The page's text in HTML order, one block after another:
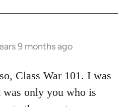
9 months ago
Class War 101. I was
only you who is